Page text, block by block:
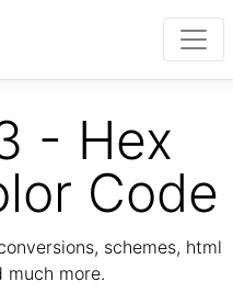
- Hex
Code
schemes, html
much more.